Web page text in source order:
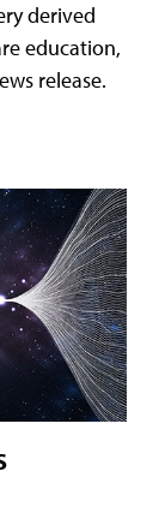
derived
education,
release.